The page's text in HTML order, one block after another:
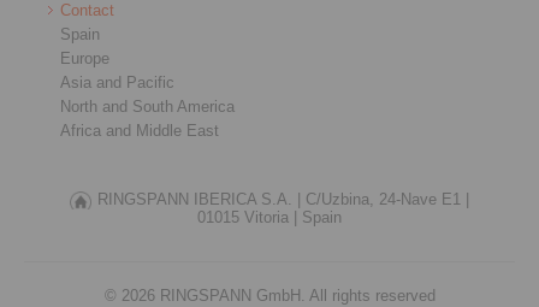
Contact
Spain
Europe
Asia and Pacific
North and South America
Africa and Middle East
RINGSPANN IBERICA S.A. |
C/Uzbina, 24-Nave E1 |
01015 Vitoria |
Spain
© 2026 RINGSPANN GmbH. All rights reserved